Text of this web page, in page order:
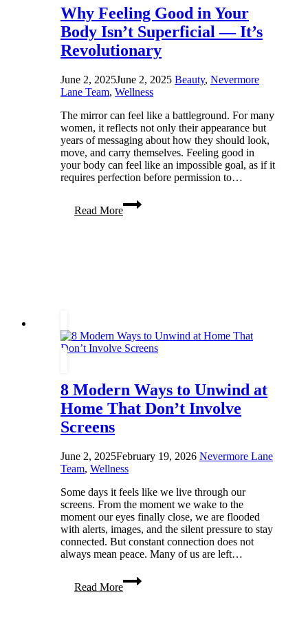
Why Feeling Good in Your
Body Isn’t Superficial — It’s
Revolutionary
June 2, 2025June 2, 2025 Beauty, Nevermore
Lane Team, Wellness
The mirror can feel like a battleground. For many
women, it reflects not only their appearance but
years of messaging about how they should look,
move, and carry themselves. Feeling good in
your body can feel like an impossible goal, as if it
requires perfection before permission to…
Read More
Why
Feeling
8 Modern Ways to Unwind at
Home That Don’t Involve
Screens
June 2, 2025February 19, 2026 Nevermore Lane
Team, Wellness
Some days it feels like we live through our
screens. From the moment we wake to the
moment our eyes finally close, we are flooded
with alerts, images, and the silent pressure to stay
connected. But constant connection does not
always mean peace. Many of us are left…
Read MoreModern